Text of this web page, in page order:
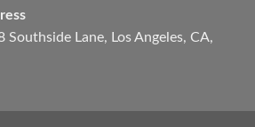
Southside Lane, Los Angeles, CA,